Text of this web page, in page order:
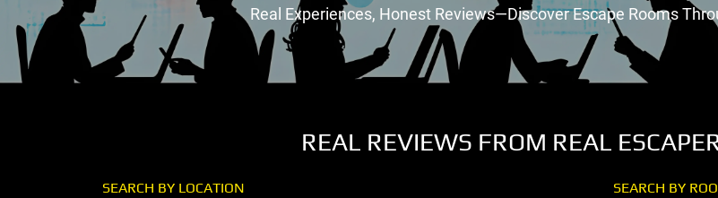
Real Experiences, Honest Reviews—Discover Escape Rooms
REAL REVIEWS FROM REAL
SEARCH BY LOCATION
SEARCH BY